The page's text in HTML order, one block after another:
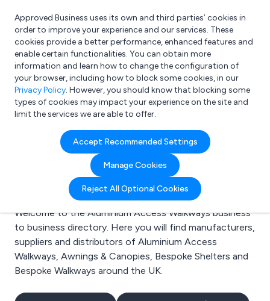
What are you looking for?
e.g. Freelance Accountant
Approved Business uses its own and third parties’ cookies in
order to improve your experience and our services. These
cookies provide a better performance, enhanced features and
enable certain functionalities. You can obtain more
information and learn how to change the configuration of
your browser, including how to block some cookies, in our
Privacy Policy. However, you should know that blocking some
types of cookies may impact your experience on the site and
limit the services we are able to offer.
Accept Recommended Settings
Manage Cookies
Reject All Optional Cookies
Search results for:
Aluminium Access
Walkways
Welcome to the Aluminium Access Walkways business
to business directory. Here you will find manufacturers,
suppliers and distributors of Aluminium Access
Walkways, Awnings & Canopies, Bespoke Shelters and
Bespoke Walkways around the UK.